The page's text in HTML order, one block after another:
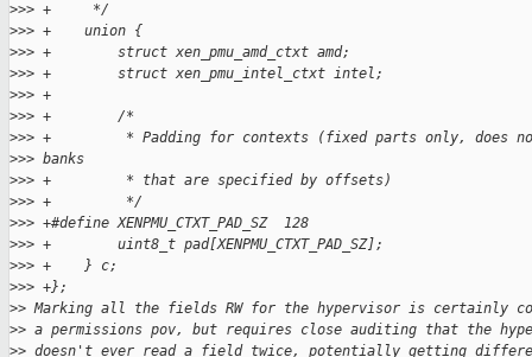
>>> +     */
>>> +    union {
>>> +        struct xen_pmu_amd_ctxt amd;
>>> +        struct xen_pmu_intel_ctxt intel;
>>> +
>>> +        /*
>>> +         * Padding for contexts (fixed parts only, does
>>> banks
>>> +         * that are specified by offsets)
>>> +         */
>>> +#define XENPMU_CTXT_PAD_SZ  128
>>> +        uint8_t pad[XENPMU_CTXT_PAD_SZ];
>>> +    } c;
>>> +};
>> Marking all the fields RW for the hypervisor is certainly
>> a permissions pov, but requires close auditing that the
>> doesn't ever read a field twice, potentially getting